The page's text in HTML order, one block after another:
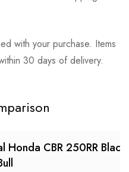
with your purchase. Items
30 days of delivery.
Honda CBR 250RR Black